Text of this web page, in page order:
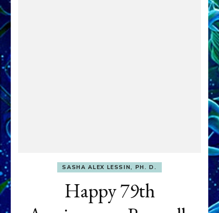
SASHA ALEX LESSIN, PH. D.
Happy 79th